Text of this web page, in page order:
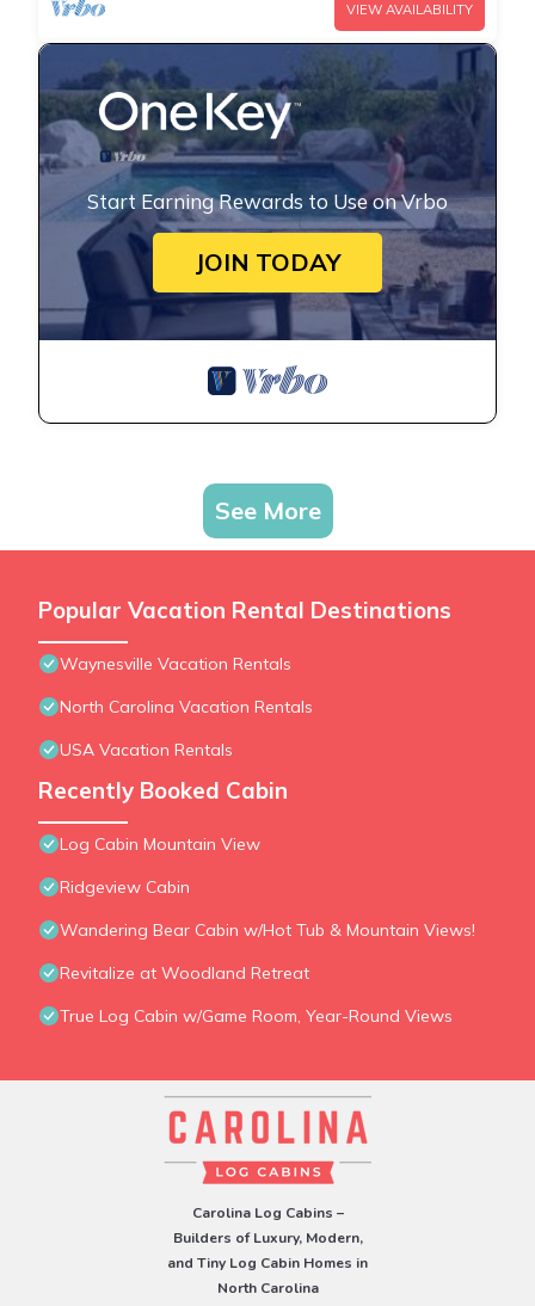
VIEW AVAILABILITY
Start Earning Rewards to Use on Vrbo
JOIN TODAY
See More
Popular Vacation Rental Destinations
Waynesville Vacation Rentals
North Carolina Vacation Rentals
USA Vacation Rentals
Recently Booked Cabin
Log Cabin Mountain View
Ridgeview Cabin
Wandering Bear Cabin w/Hot Tub & Mountain Views!
Revitalize at Woodland Retreat
True Log Cabin w/Game Room, Year-Round Views
Carolina Log Cabins –
Builders of Luxury, Modern,
and Tiny Log Cabin Homes in
North Carolina